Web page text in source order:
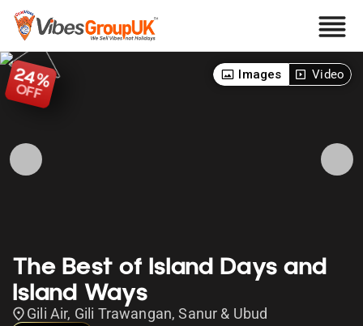
The Best of Island Days and
Island Ways
Gili Air, Gili Trawangan, Sanur & Ubud
24%
OFF
Images Video